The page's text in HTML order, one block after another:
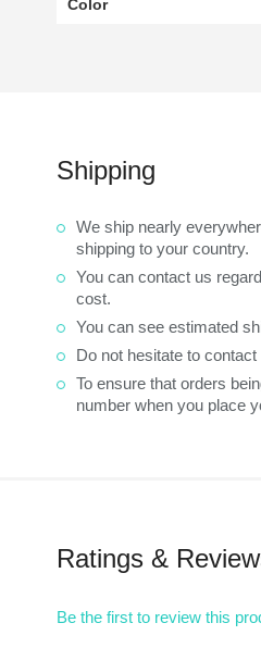
Color
Shipping
We ship nearly
shipping to your country.
You can contact us
cost.
You can see estimated
Do not hesitate to
To ensure that orders
number when you place
Ratings &
Be the first to review this